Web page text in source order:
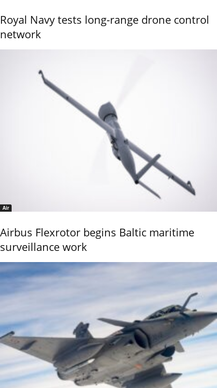
Royal Navy tests long-range drone control
network
Air
Airbus Flexrotor begins Baltic maritime
surveillance work